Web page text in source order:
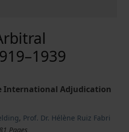
International Adjudication
, Prof. Dr. Hélène Ruiz Fabri
Pages